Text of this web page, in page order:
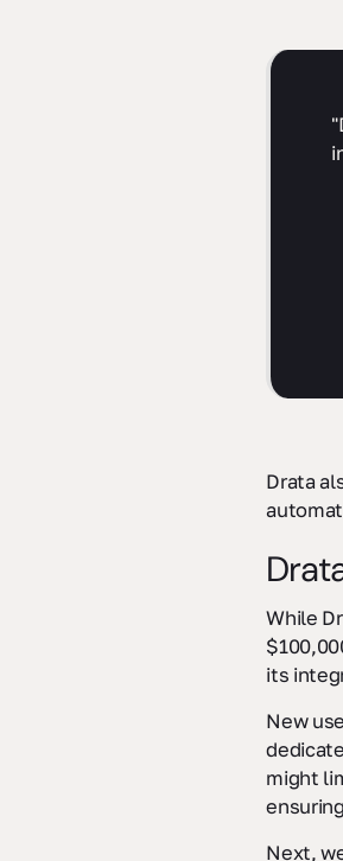
Drata
While
its
New
might
Next,